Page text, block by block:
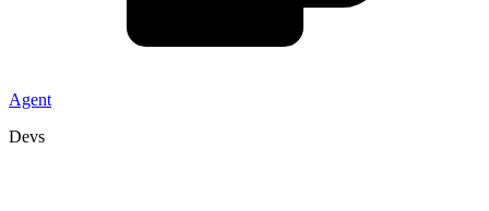
Agent
Devs